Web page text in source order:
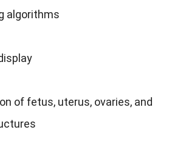
algorithms
of fetus, uterus, ovaries, and